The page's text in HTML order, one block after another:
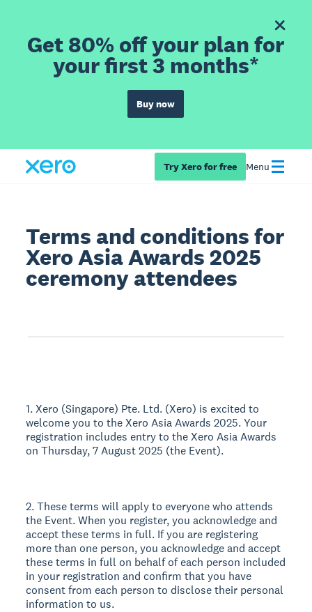
Get 80% off your plan for
your first 3 months*
Buy now
Try Xero for free Menu
Terms and conditions for
Xero Asia Awards 2025
ceremony attendees
1. Xero (Singapore) Pte. Ltd. (Xero) is excited to
welcome you to the Xero Asia Awards 2025. Your
registration includes entry to the Xero Asia Awards
on Thursday, 7 August 2025 (the Event).
2. These terms will apply to everyone who attends
the Event. When you register, you acknowledge and
accept these terms in full. If you are registering
more than one person, you acknowledge and accept
these terms in full on behalf of each person included
in your registration and confirm that you have
consent from each person to disclose their personal
information to us.